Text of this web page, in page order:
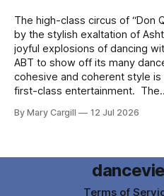
The high-class circus of “Don
by the stylish exaltation of
joyful explosions of dancing
ABT to show off its many
cohesive and coherent style
first-class entertainment. The
By Mary Cargill 12 Jul 2026
Terms of